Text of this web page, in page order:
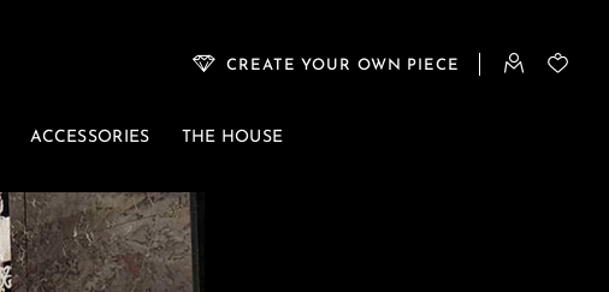
CREATE YOUR OWN PIECE
ACCESSORIES THE HOUSE